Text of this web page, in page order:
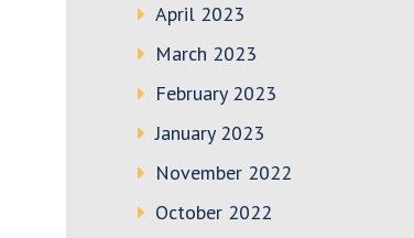
April 2023
March 2023
February 2023
January 2023
November 2022
October 2022